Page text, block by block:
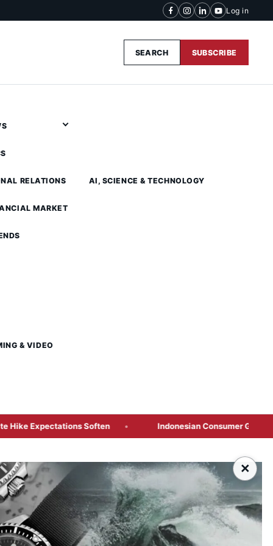
Log in
SEARCH SUBSCRIBE
RELATIONS
MARKET
AI, SCIENCE & TECHNOLOGY
& VIDEO
Soften Indonesian Consumer Giants Face Margin
×